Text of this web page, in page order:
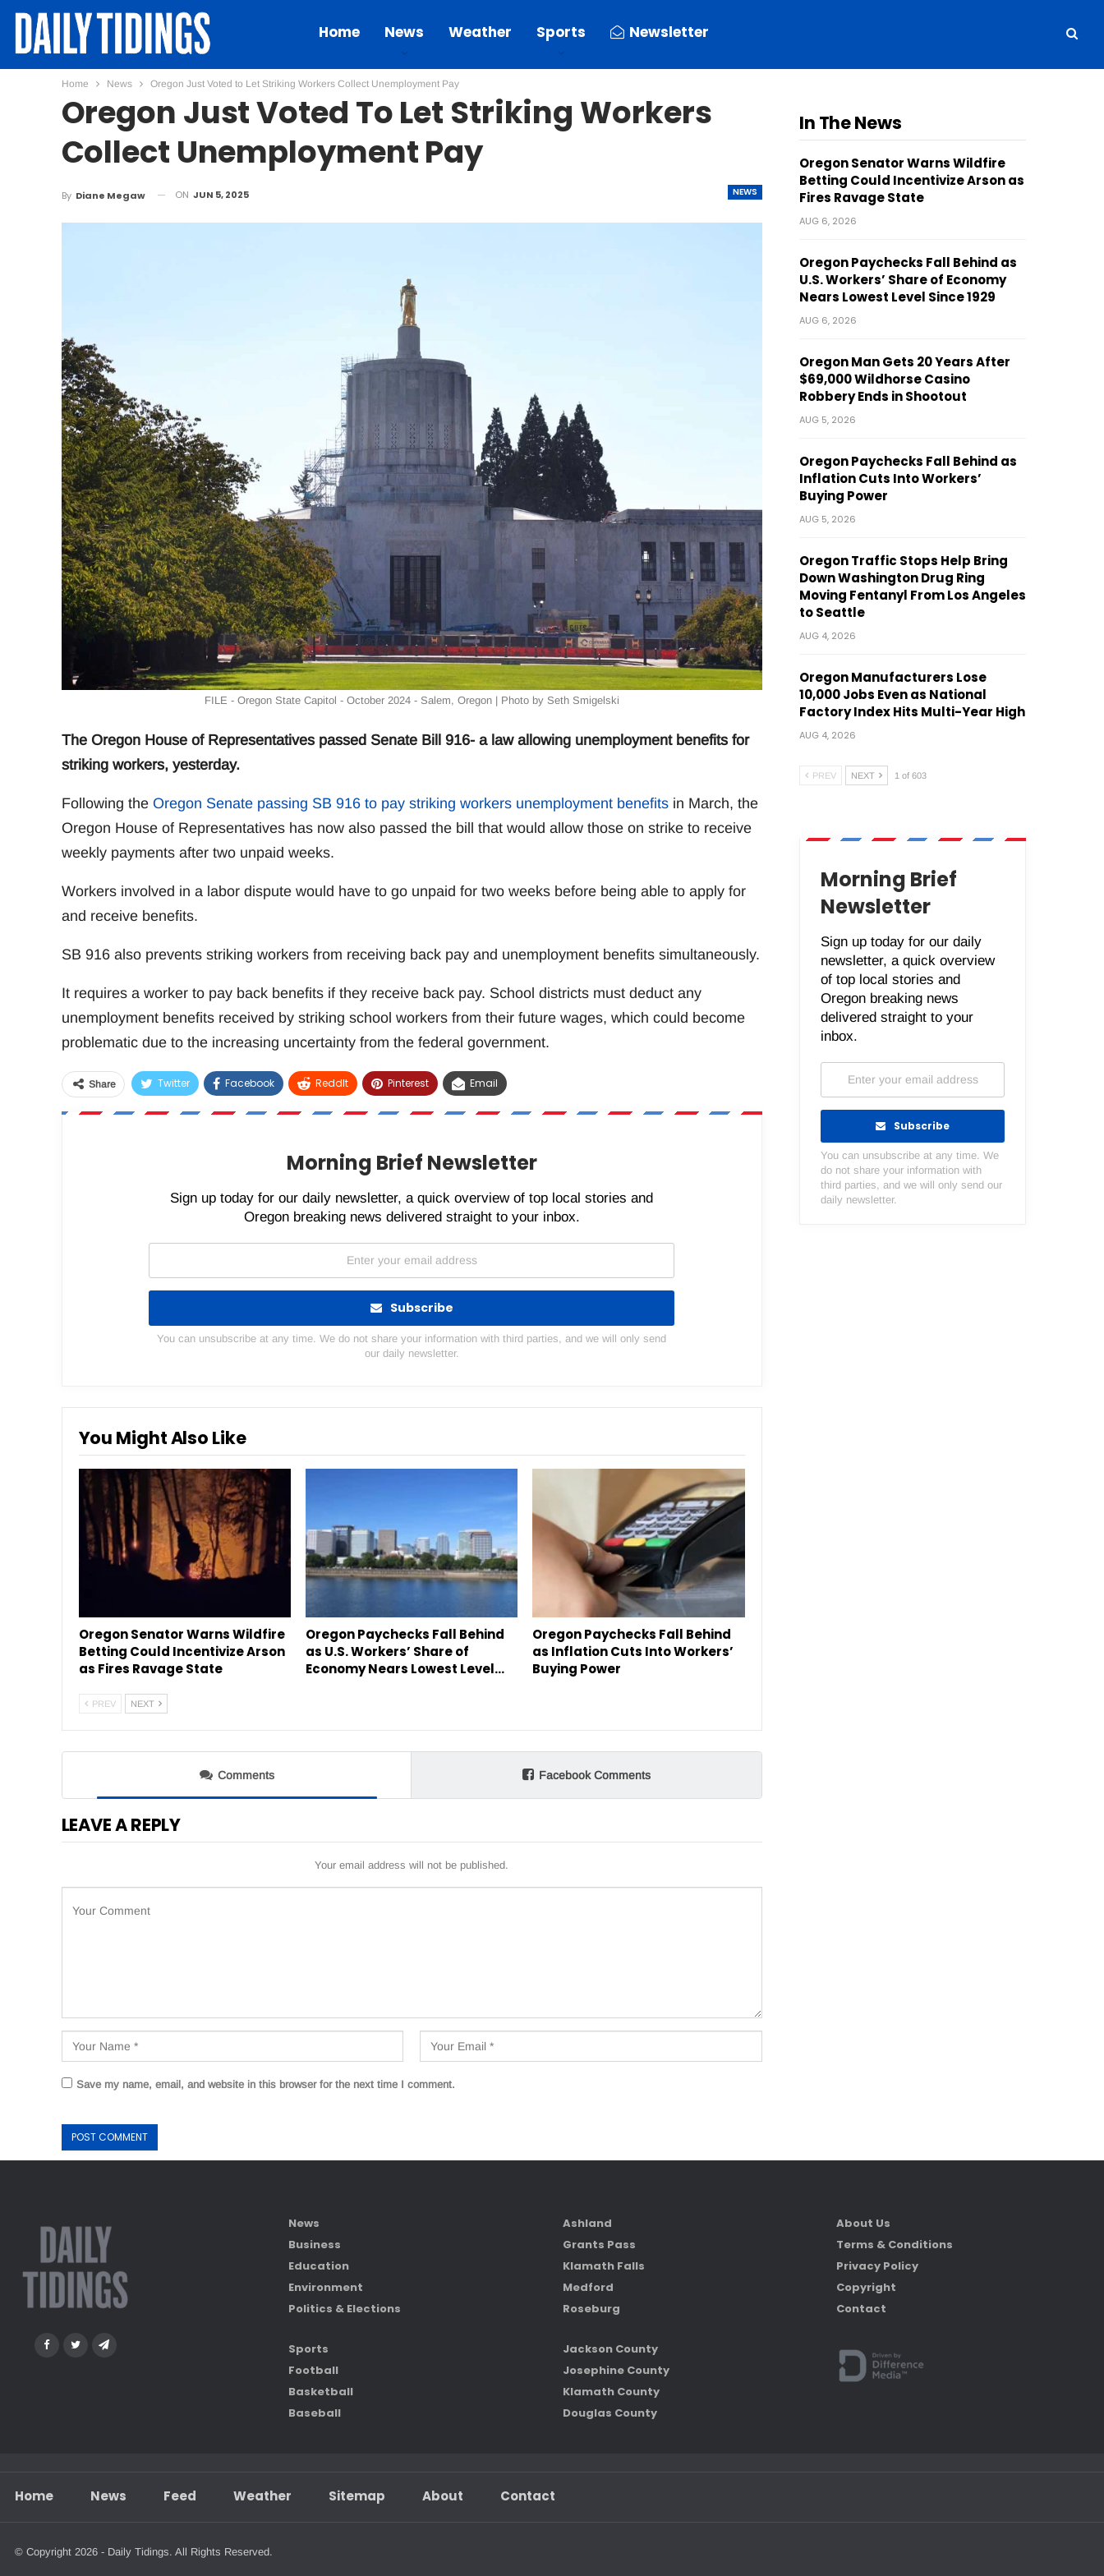
Home News Weather Sports Newsletter
Home News Oregon Just Voted to Let Striking Workers Collect Unemployment Pay
Oregon Just Voted To Let Striking Workers
Collect Unemployment Pay
NEWS
By Diane Megaw ON JUN 5, 2025
FILE - Oregon State Capitol - October 2024 - Salem, Oregon | Photo by Seth Smigelski
The Oregon House of Representatives passed Senate Bill 916- a law allowing unemployment benefits for
striking workers, yesterday.
Following the Oregon Senate passing SB 916 to pay striking workers unemployment benefitsin March, the
Oregon House of Representatives has now also passed the bill that would allow those on strike to receive
weekly payments after two unpaid weeks.
Workers involved in a labor dispute would have to go unpaid for two weeks before being able to apply for
and receive benefits.
SB 916 also prevents striking workers from receiving back pay and unemployment benefits simultaneously.
It requires a worker to pay back benefits if they receive back pay. School districts must deduct any
unemployment benefits received by striking school workers from their future wages, which could become
problematic due to the increasing uncertainty from the federal government.
Share Twitter Facebook ReddIt Pinterest Email
Morning Brief Newsletter
Sign up today for our daily newsletter, a quick overview of top local stories and
Oregon breaking news delivered straight to your inbox.
Subscribe
You can unsubscribe at any time. We do not share your information with third parties, and we will only send
our daily newsletter.
You Might Also Like
Oregon Senator Warns Wildfire
Betting Could Incentivize Arson
as Fires Ravage State
Oregon Paychecks Fall Behind
as U.S. Workers’ Share of
Economy Nears Lowest Level…
Oregon Paychecks Fall Behind
as Inflation Cuts Into Workers’
Buying Power
PREV NEXT
Comments Facebook Comments
LEAVE A REPLY
Your email address will not be published.
Save my name, email, and website in this browser for the next time I comment.
In The News
Oregon Senator Warns Wildfire
Betting Could Incentivize Arson as
Fires Ravage State
AUG 6, 2026
Oregon Paychecks Fall Behind as
U.S. Workers’ Share of Economy
Nears Lowest Level Since 1929
AUG 6, 2026
Oregon Man Gets 20 Years After
$69,000 Wildhorse Casino
Robbery Ends in Shootout
AUG 5, 2026
Oregon Paychecks Fall Behind as
Inflation Cuts Into Workers’
Buying Power
AUG 5, 2026
Oregon Traffic Stops Help Bring
Down Washington Drug Ring
Moving Fentanyl From Los Angeles
to Seattle
AUG 4, 2026
Oregon Manufacturers Lose
10,000 Jobs Even as National
Factory Index Hits Multi-Year High
AUG 4, 2026
PREV NEXT 1 of 603
Morning Brief
Newsletter
Sign up today for our daily
newsletter, a quick overview
of top local stories and
Oregon breaking news
delivered straight to your
inbox.
Subscribe
You can unsubscribe at any time. We
do not share your information with
third parties, and we will only send our
daily newsletter.
News
Business
Education
Environment
Politics & Elections
Sports
Football
Basketball
Baseball
Ashland
Grants Pass
Klamath Falls
Medford
Roseburg
Jackson County
Josephine County
Klamath County
Douglas County
About Us
Terms & Conditions
Privacy Policy
Copyright
Contact
Home News Feed Weather Sitemap About Contact
© Copyright 2026 - Daily Tidings. All Rights Reserved.